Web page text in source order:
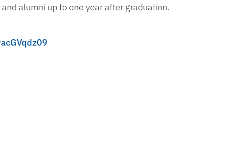
alumni up to one year after graduation.